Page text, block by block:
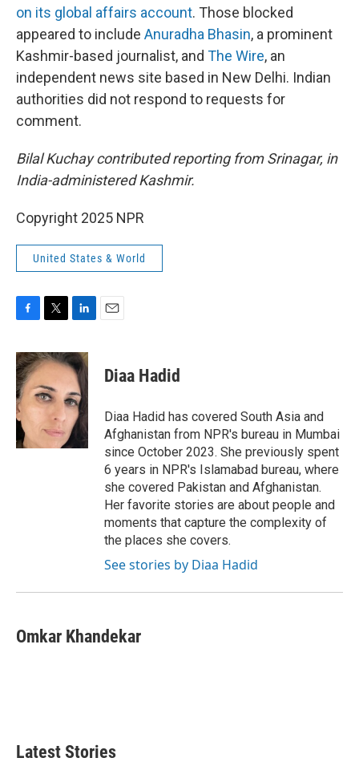
on its global affairs account. Those blocked
appeared to include Anuradha Bhasin, a prominent
Kashmir-based journalist, and The Wire, an
independent news site based in New Delhi. Indian
authorities did not respond to requests for
comment.
Bilal Kuchay contributed reporting from Srinagar, in
India-administered Kashmir.
Copyright 2025 NPR
United States & World
c
e
b
o
o
k
i
t
t
e
n
k
e
d
I
n
Diaa Hadid
Diaa Hadid has covered South Asia and
Afghanistan from NPR's bureau in Mumbai
since October 2023. She previously spent
6 years in NPR's Islamabad bureau, where
she covered Pakistan and Afghanistan.
Her favorite stories are about people and
moments that capture the complexity of
the places she covers.
See stories by Diaa Hadid
Omkar Khandekar
Latest Stories